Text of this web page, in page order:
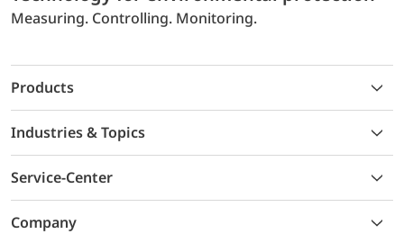
Measuring. Controlling. Monitoring.
Products
Industries & Topics
Service-Center
Company